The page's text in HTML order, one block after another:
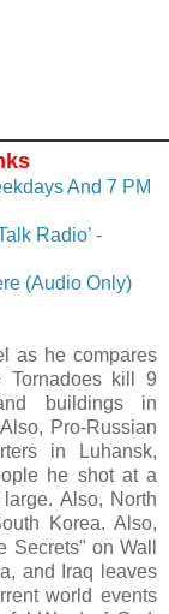
And 7 PM
Radio’ -
(Audio Only)
as he compares
Tornadoes kill 9
buildings in
Pro-Russian
in Luhansk,
he shot at a
Also, North
Korea. Also,
Secrets" on Wall
and Iraq leaves
world events